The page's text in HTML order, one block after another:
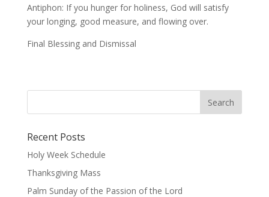
Antiphon: If you hunger for holiness, God will satisfy
your longing, good measure, and flowing over.
Final Blessing and Dismissal
Recent Posts
Holy Week Schedule
Thanksgiving Mass
Palm Sunday of the Passion of the Lord